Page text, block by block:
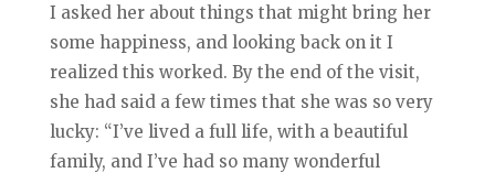
I asked her about things that might bring her
some happiness, and looking back on it I
realized this worked. By the end of the visit,
she had said a few times that she was so very
lucky: “I’ve lived a full life, with a beautiful
family, and I’ve had so many wonderful